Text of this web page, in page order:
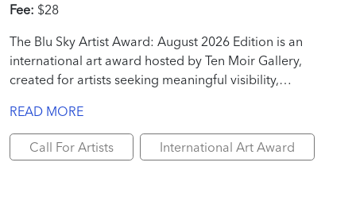
Fee: $28
The Blu Sky Artist Award: August 2026 Edition is an
international art award hosted by Ten Moir Gallery,
created for artists seeking meaningful visibility,
READ MORE
Call For Artists International Art Award